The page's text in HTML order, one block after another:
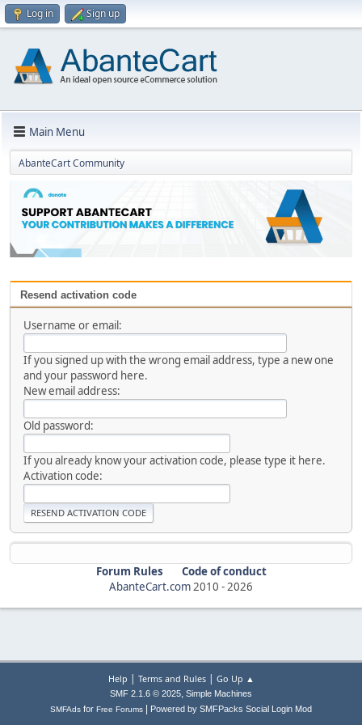
Log in Sign up
Main Menu
AbanteCart Community
Resend activation code
Username or email:
If you signed up with the wrong email address, type a new one
and your password here.
New email address:
Old password:
If you already know your activation code, please type it here.
Activation code:
Forum Rules
Code of conduct
AbanteCart.com2010 -2026
Help | Terms and Rules| Go Up ▲
SMF 2.1.6 © 2025, Simple Machines
SMFAds for Free Forums Powered by SMFPacks Social Login Mod